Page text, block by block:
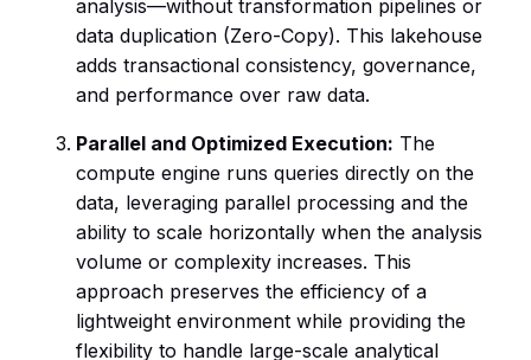
analysis—without transformation pipelines or
data duplication (Zero-Copy). This lakehouse
adds transactional consistency, governance,
and performance over raw data.
Parallel and Optimized Execution: The
compute engine runs queries directly on the
data, leveraging parallel processing and the
ability to scale horizontally when the analysis
volume or complexity increases. This
approach preserves the efficiency of a
lightweight environment while providing the
flexibility to handle large-scale analytical